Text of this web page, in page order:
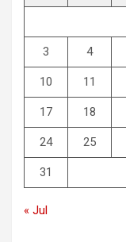
3 4
10 11
17 18
24 25
31
« Jul